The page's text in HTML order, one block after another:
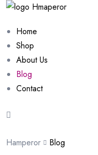
Home
Shop
About Us
Blog
Contact
Hamperor Blog